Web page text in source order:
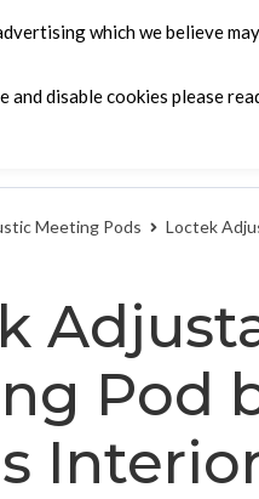
Meeting Pods Loctek
Pod
which we believe
disable cookies please